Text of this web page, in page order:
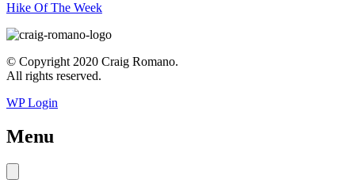
Hike Of The Week
© Copyright 2020 Craig Romano.
All rights reserved.
WP Login
Menu